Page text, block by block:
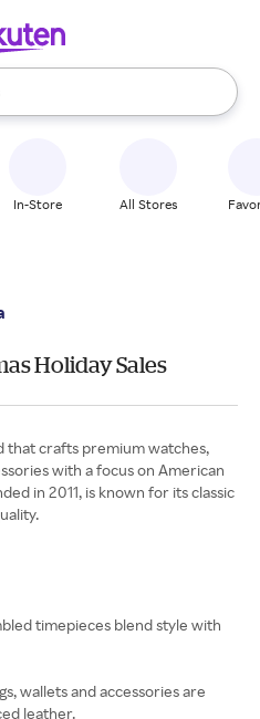
use the up and down
In-Store All Stores
Holiday Sales
that crafts premium watches,
with a focus on American
in 2011, is known for its classic
timepieces blend style with
wallets and accessories are
leather.